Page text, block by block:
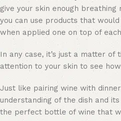
give your skin enough
you can use products that
when applied one on top of
In any case, it’s just a matter of
attention to your skin to see
Just like pairing wine with
understanding of the dish and
the perfect bottle of wine that